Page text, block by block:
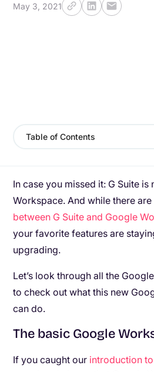
May 3, 2021
Table of Contents
In case you missed it: G Suite is
Workspace. And while there
between G Suite and Google
your favorite features are
upgrading.
Let’s look through all the
to check out what this new
can do.
The basic Google
If you caught our introduction